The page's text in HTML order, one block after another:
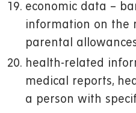
economic data –
information on the
parental
health-related
medical reports,
a person with